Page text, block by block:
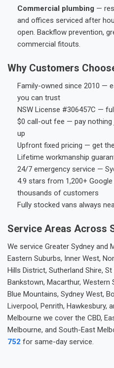
Commercial plumbing —
and offices serviced after
open. Backflow prevention,
commercial fitouts.
Why Customers
Family-owned since 2010 —
you can trust
NSW License #306457C —
$0 call-out fee — pay
up
Upfront fixed pricing — get
Lifetime workmanship
24/7 emergency service —
4.9 stars from 1,200+
thousands of customers
Fully stocked vans always
Service Areas Across
We service Greater Sydney and
Eastern Suburbs, Inner West,
Hills District, Sutherland Shire,
Bankstown, Macarthur, Western
Blue Mountains, Sydney West,
Liverpool, Penrith, Hawkesbury,
Melbourne we cover the CBD,
Melbourne, and South-East
752 for same-day service.